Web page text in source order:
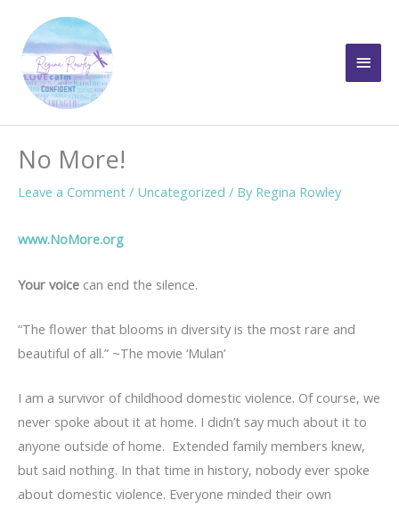
content
Main
No More!
Leave a Comment / Uncategorized / By Regina Rowley
www.NoMore.org
Your voice can end the silence.
“The flower that blooms in diversity is the most rare and
beautiful of all.” ~The movie ‘Mulan’
I am a survivor of childhood domestic violence. Of course, we
never spoke about it at home. I didn’t say much about it to
anyone outside of home. Extended family members knew,
but said nothing. In that time in history, nobody ever spoke
about domestic violence. Everyone minded their own